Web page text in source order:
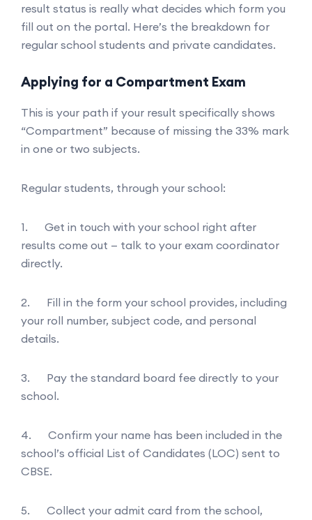
result status is really what decides which form you
fill out on the portal. Here’s the breakdown for
regular school students and private candidates.
Applying for a Compartment Exam
This is your path if your result specifically shows
“Compartment” because of missing the 33% mark
in one or two subjects.
Regular students, through your school:
1. Get in touch with your school right after
results come out — talk to your exam coordinator
directly.
2. Fill in the form your school provides, including
your roll number, subject code, and personal
details.
3. Pay the standard board fee directly to your
school.
4. Confirm your name has been included in the
school’s official List of Candidates (LOC) sent to
CBSE.
5. Collect your admit card from the school,